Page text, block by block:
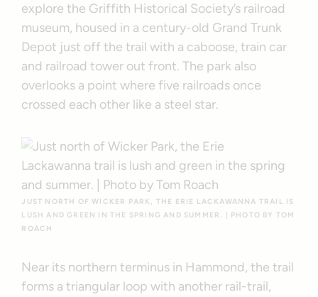
explore the Griffith Historical Society’s railroad
museum, housed in a century-old Grand Trunk
Depot just off the trail with a caboose, train car
and railroad tower out front. The park also
overlooks a point where five railroads once
crossed each other like a steel star.
JUST NORTH OF WICKER PARK, THE ERIE LACKAWANNA TRAIL IS
LUSH AND GREEN IN THE SPRING AND SUMMER. | PHOTO BY TOM
ROACH
Near its northern terminus in Hammond, the trail
forms a triangular loop with another rail-trail,